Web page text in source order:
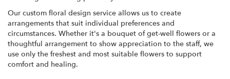
Our custom floral design service allows us to create
arrangements that suit individual preferences and
circumstances. Whether it's a bouquet of get-well flowers or a
thoughtful arrangement to show appreciation to the staff, we
use only the freshest and most suitable flowers to support
comfort and healing.